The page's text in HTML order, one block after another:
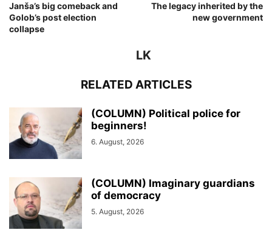
Janša’s big comeback and
Golob’s post election
collapse
The legacy inherited by the
new government
LK
RELATED ARTICLES
(COLUMN) Political police for
beginners!
6. August, 2026
(COLUMN) Imaginary guardians
of democracy
5. August, 2026